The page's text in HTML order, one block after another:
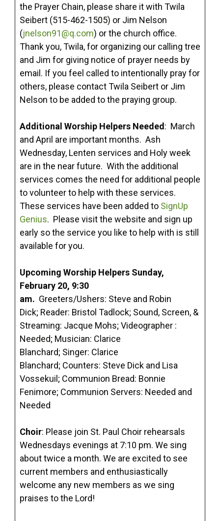
the Prayer Chain, please share it with Twila
Seibert (515-462-1505) or Jim Nelson
(jnelson91@q.com) or the church office.
Thank you, Twila, for organizing our calling tree
and Jim for giving notice of prayer needs by
email. If you feel called to intentionally pray for
others, please contact Twila Seibert or Jim
Nelson to be added to the praying group.
Additional Worship Helpers Needed: March
and April are important months. Ash
Wednesday, Lenten services and Holy week
are in the near future. With the additional
services comes the need for additional people
to volunteer to help with these services.
These services have been added to SignUp
Genius. Please visit the website and sign up
early so the service you like to help with is still
available for you.
Upcoming Worship Helpers Sunday,
February 20, 9:30
am. Greeters/Ushers: Steve and Robin
Dick; Reader: Bristol Tadlock; Sound, Screen, &
Streaming: Jacque Mohs; Videographer :
Needed; Musician: Clarice
Blanchard; Singer: Clarice
Blanchard; Counters: Steve Dick and Lisa
Vossekuil; Communion Bread: Bonnie
Fenimore; Communion Servers: Needed and
Needed
Choir: Please join St. Paul Choir rehearsals
Wednesdays evenings at 7:10 pm. We sing
about twice a month. We are excited to see
current members and enthusiastically
welcome any new members as we sing
praises to the Lord!